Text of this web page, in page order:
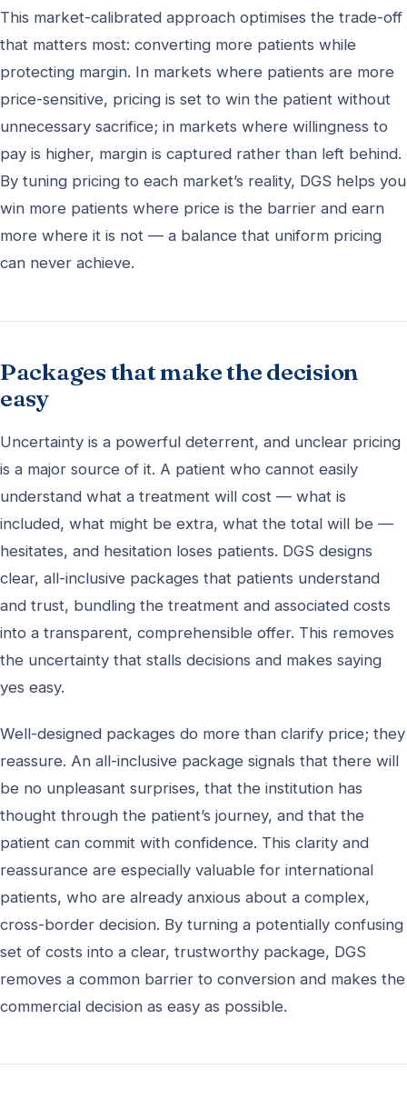
This market-calibrated approach optimises the trade-off
that matters most: converting more patients while
protecting margin. In markets where patients are more
price-sensitive, pricing is set to win the patient without
unnecessary sacrifice; in markets where willingness to
pay is higher, margin is captured rather than left behind.
By tuning pricing to each market’s reality, DGS helps you
win more patients where price is the barrier and earn
more where it is not — a balance that uniform pricing
can never achieve.
Packages that make the decision
easy
Uncertainty is a powerful deterrent, and unclear pricing
is a major source of it. A patient who cannot easily
understand what a treatment will cost — what is
included, what might be extra, what the total will be —
hesitates, and hesitation loses patients. DGS designs
clear, all-inclusive packages that patients understand
and trust, bundling the treatment and associated costs
into a transparent, comprehensible offer. This removes
the uncertainty that stalls decisions and makes saying
yes easy.
Well-designed packages do more than clarify price; they
reassure. An all-inclusive package signals that there will
be no unpleasant surprises, that the institution has
thought through the patient’s journey, and that the
patient can commit with confidence. This clarity and
reassurance are especially valuable for international
patients, who are already anxious about a complex,
cross-border decision. By turning a potentially confusing
set of costs into a clear, trustworthy package, DGS
removes a common barrier to conversion and makes the
commercial decision as easy as possible.